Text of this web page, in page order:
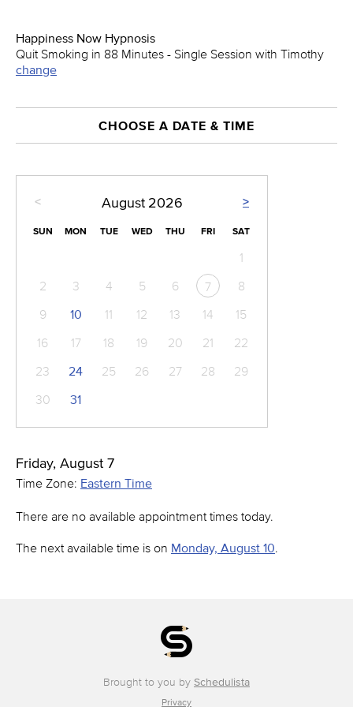
Happiness Now Hypnosis
Quit Smoking in 88 Minutes - Single Session with Timothy
change
CHOOSE A DATE & TIME
< >
August 2026
SUN MON TUE WED THU FRI SAT
1
2
3 4 5 6 7
8
9
10 11 12 13 14
15
16
17 18 19 20 21
22
23
24 25 26 27 28
29
30
31
Friday, August 7
Time Zone: Eastern Time
There are no available appointment times today.
The next available time is on Monday, August 10.
Brought to you by Schedulista
Privacy